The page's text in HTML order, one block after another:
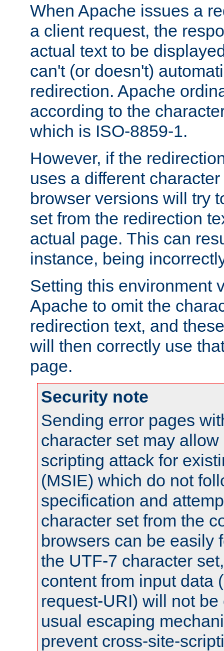
When Apache issues a
a client request, the
actual text to be
can't (or doesn't)
redirection. Apache
according to the
which is ISO-8859-1.
However, if the
uses a different
browser versions will try
set from the redirection
actual page. This can
instance, being
Setting this environment
Apache to omit the
redirection text, and
will then correctly use
page.
Security note
Sending error pages
character set may
scripting attack for
(MSIE) which do not
specification and
character set from the
browsers can be easily
the UTF-7 character
content from input data
request-URI) will not
usual escaping
prevent cross-site-